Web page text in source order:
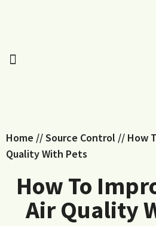
Home //Source Control // How
Quality With Pets
How To
Air Quality